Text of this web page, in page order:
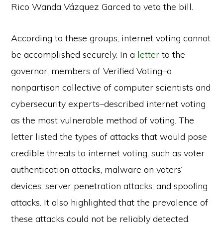
Rico Wanda Vázquez Garced to veto the bill.
According to these groups, internet voting cannot
be accomplished securely. In a letter to the
governor, members of Verified Voting–a
nonpartisan collective of computer scientists and
cybersecurity experts–described internet voting
as the most vulnerable method of voting. The
letter listed the types of attacks that would pose
credible threats to internet voting, such as voter
authentication attacks, malware on voters’
devices, server penetration attacks, and spoofing
attacks. It also highlighted that the prevalence of
these attacks could not be reliably detected.